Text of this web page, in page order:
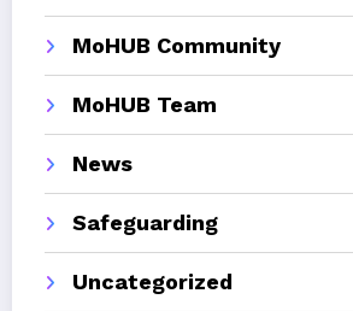
MoHUB Community
MoHUB Team
News
Safeguarding
Uncategorized